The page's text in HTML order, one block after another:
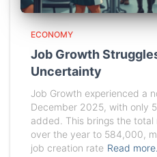
ECONOMY
Job Growth
Uncertainty
Job Growth experienced a
December 2025, with only
added. This brings the
over the year to 584,000,
job creation rate Read